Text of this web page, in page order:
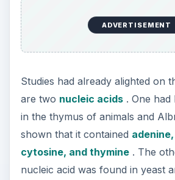
ADVERTISEMENT
Studies had already alighted on
are two nucleic acids. One had
in the thymus of animals and
shown that it contained
cytosine, and thymine. The
nucleic acid was found in yeast